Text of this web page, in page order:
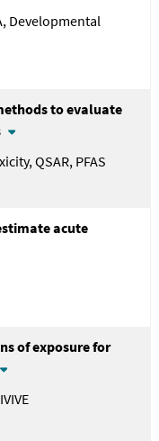
Developmental
to evaluate
QSAR, PFAS
acute
of exposure for